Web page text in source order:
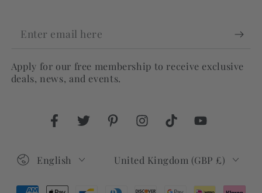
Enter
here
Apply for our free membership to receive exclusive
deals, news, and events.
FacebookTwitterPinterestInstagramTikTokYouTube
Language
English United Kingdom (GBP £)